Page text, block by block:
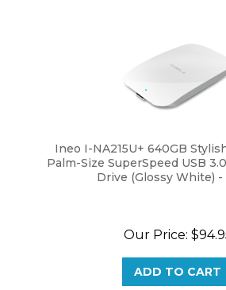
Ineo I-NA215U+ 640GB
Palm-Size SuperSpeed USB
Drive (Glossy White) -
Our Price: $